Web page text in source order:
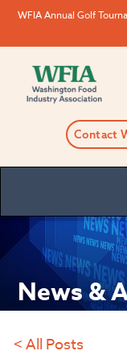
WFIA Annual Golf
Contact
News &
< All Posts